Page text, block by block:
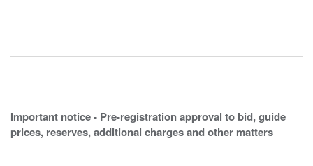
Important notice - Pre-registration approval to bid, guide
prices, reserves, additional charges and other matters